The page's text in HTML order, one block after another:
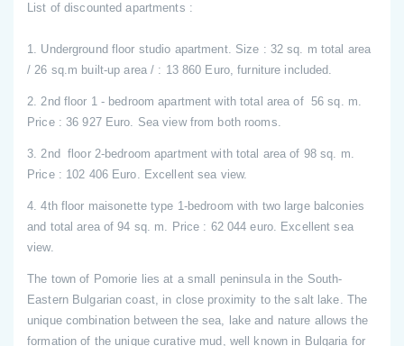
List of discounted apartments :
1. Underground floor studio apartment. Size : 32 sq. m total area
/ 26 sq.m built-up area / : 13 860 Euro, furniture included.
2. 2nd floor 1 - bedroom apartment with total area of 56 sq. m.
Price : 36 927 Euro. Sea view from both rooms.
3. 2nd floor 2-bedroom apartment with total area of 98 sq. m.
Price : 102 406 Euro. Excellent sea view.
4. 4th floor maisonette type 1-bedroom with two large balconies
and total area of 94 sq. m. Price : 62 044 euro. Excellent sea
view.
The town of Pomorie lies at a small peninsula in the South-
Eastern Bulgarian coast, in close proximity to the salt lake. The
unique combination between the sea, lake and nature allows the
formation of the unique curative mud, well known in Bulgaria for